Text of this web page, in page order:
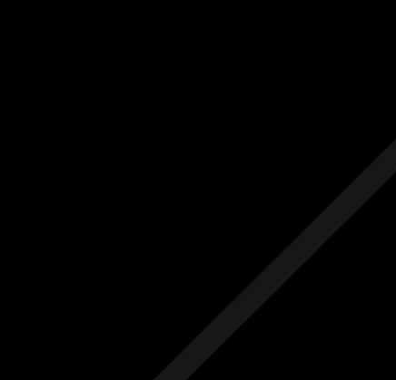
Others
Free Initial Quote
Free site visit
Free 1 year aftercare